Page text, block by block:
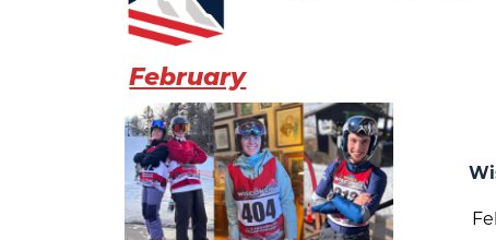
February